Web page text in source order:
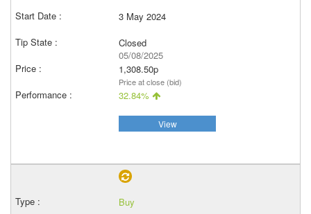
3 May 2024
Closed
05/08/2025
1,308.50p
Price at close (bid)
32.84%
View
Buy